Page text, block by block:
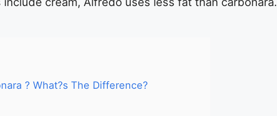
? What?s The Difference?